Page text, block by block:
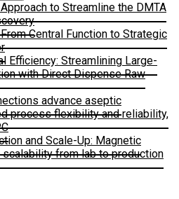
to Streamline the DMTA
Central Function to Strategic
Efficiency: Streamlining Large-
with Direct Dispense Raw
advance aseptic
process flexibility and reliability,
and Scale-Up: Magnetic
from lab to production